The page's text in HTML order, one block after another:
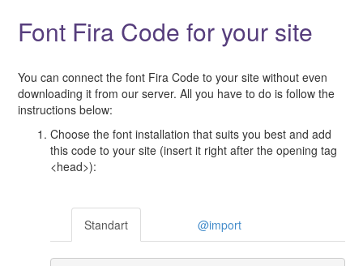
Font Fira Code for your site
You can connect the font Fira Code to your site without even
downloading it from our server. All you have to do is follow the
instructions below:
Choose the font installation that suits you best and add
this code to your site (insert it right after the opening tag
<head>):
Standart @import